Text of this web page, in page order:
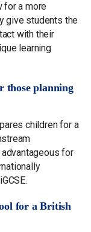
for a more
give students the
with their
learning
those planning
children for a
for
for a British